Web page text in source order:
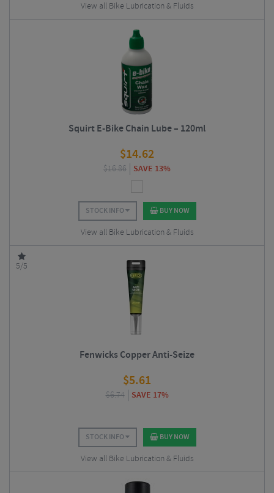
View all Bike Lubrication & Fluids
Squirt E-Bike Chain Lube – 120ml
$14.62
$16.86 SAVE 13%
STOCK INFO BUY NOW
View all Bike Lubrication & Fluids
5/5
Fenwicks Copper Anti-Seize
$5.61
$6.74 SAVE 17%
STOCK INFO BUY NOW
View all Bike Lubrication & Fluids